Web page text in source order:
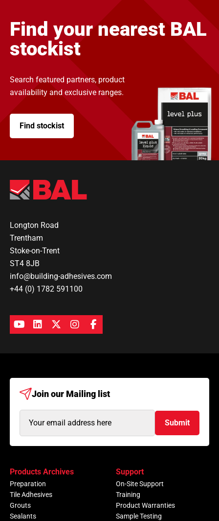
Find your nearest BAL
stockist
Search featured partners, product
availability and exclusive ranges.
Find stockist
Longton Road
Trentham
Stoke-on-Trent
ST4 8JB
info@building-adhesives.com
+44 (0) 1782 591100
Join our Mailing list
Address
Submit
Products Archives
Preparation
Tile Adhesives
Grouts
Sealants
Support
On-Site Support
Training
Product Warranties
Sample Testing